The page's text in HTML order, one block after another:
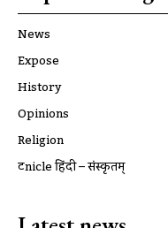
News
Expose
History
Opinions
Religion
ट्रूnicle हिंदी – संस्कृतम्